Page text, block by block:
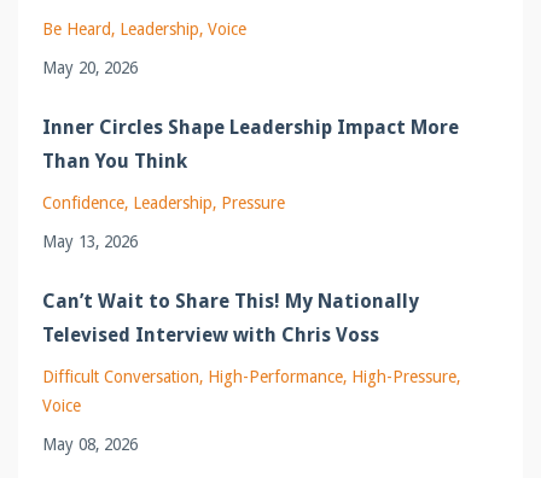
Be Heard Leadership Voice
May 20, 2026
Inner Circles Shape Leadership Impact More
Than You Think
Confidence Leadership Pressure
May 13, 2026
Can’t Wait to Share This! My Nationally
Televised Interview with Chris Voss
Difficult Conversation High-Performance High-Pressure
Voice
May 08, 2026